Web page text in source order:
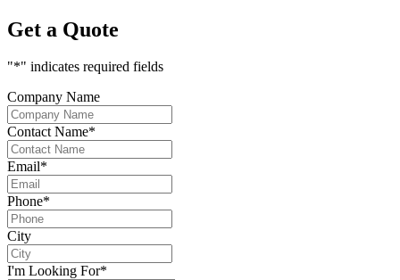
Get a Quote
"*" indicates required fields
Company Name
Contact Name*
Email*
Phone*
City
I'm Looking For*